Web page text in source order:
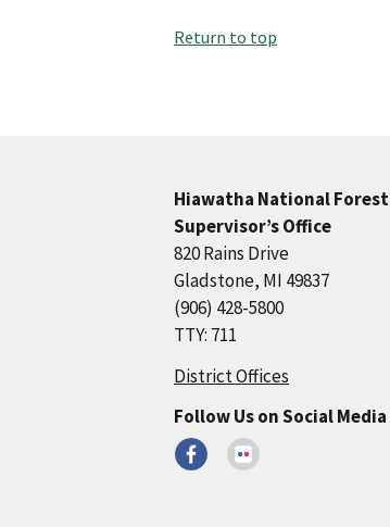
Return to top
Hiawatha National Forest
Supervisor’s Office
820 Rains Drive
Gladstone, MI 49837
(906) 428-5800
TTY: 711
District Offices
Follow Us on Social Media